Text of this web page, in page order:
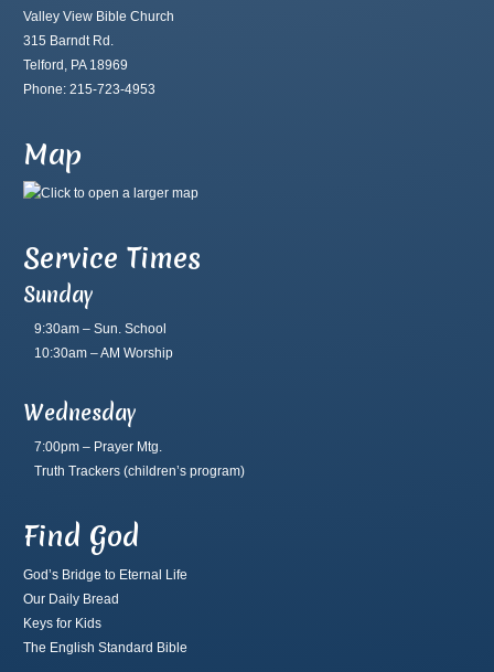
Valley View Bible Church
315 Barndt Rd.
Telford, PA 18969
Phone: 215-723-4953
Map
Service Times
Sunday
9:30am – Sun. School
10:30am – AM Worship
Wednesday
7:00pm – Prayer Mtg.
Truth Trackers (children’s program)
Find God
God’s Bridge to Eternal Life
Our Daily Bread
Keys for Kids
The English Standard Bible